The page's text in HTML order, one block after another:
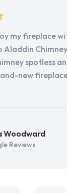
my fireplace
Aladdin
spotless
new
Woodward
Reviews